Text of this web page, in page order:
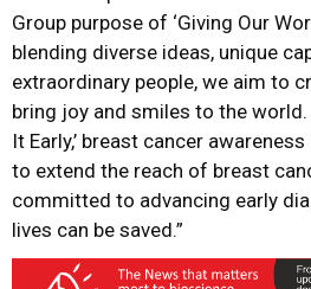
Group purpose of ‘Giving Our
blending diverse ideas, unique
extraordinary people, we aim to
bring joy and smiles to the world.
It Early,’ breast cancer
to extend the reach of breast
committed to advancing early
lives can be saved.”